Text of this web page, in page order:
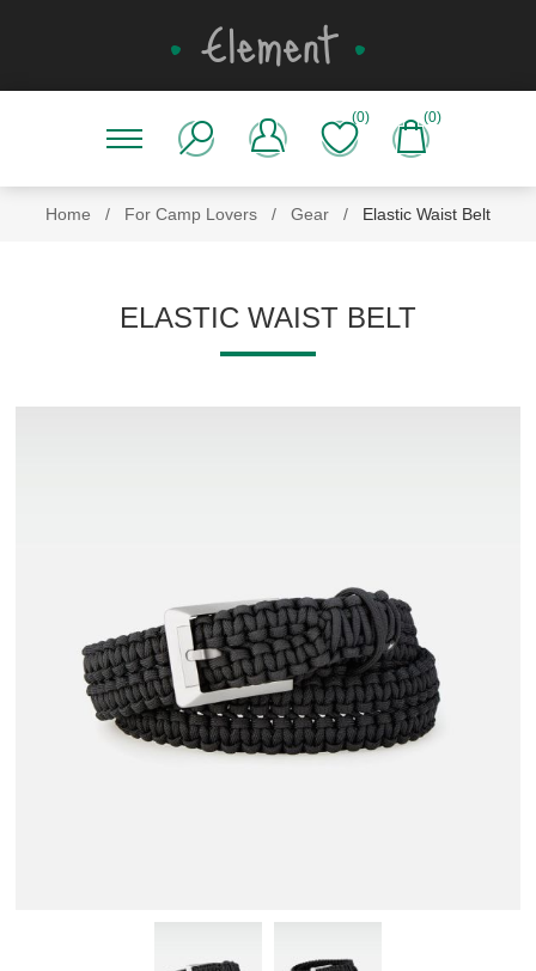
(0) (0)
Home / For Camp Lovers / Gear / Elastic Waist Belt
ELASTIC WAIST BELT